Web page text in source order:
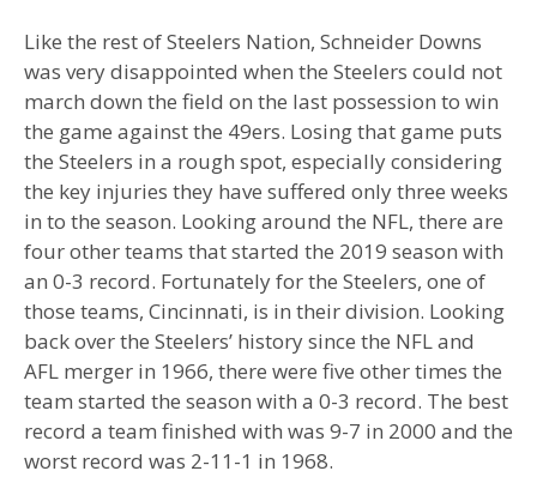
Like the rest of Steelers Nation, Schneider Downs
was very disappointed when the Steelers could not
march down the field on the last possession to win
the game against the 49ers. Losing that game puts
the Steelers in a rough spot, especially considering
the key injuries they have suffered only three weeks
in to the season. Looking around the NFL, there are
four other teams that started the 2019 season with
an 0-3 record. Fortunately for the Steelers, one of
those teams, Cincinnati, is in their division. Looking
back over the Steelers’ history since the NFL and
AFL merger in 1966, there were five other times the
team started the season with a 0-3 record. The best
record a team finished with was 9-7 in 2000 and the
worst record was 2-11-1 in 1968.